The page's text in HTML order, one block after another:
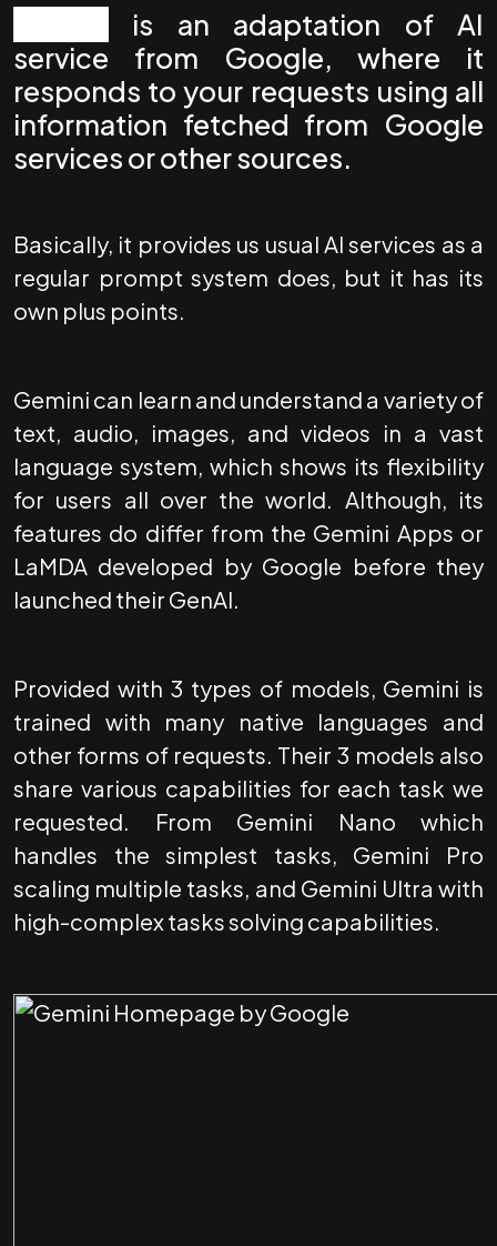
is an adaptation of AI
service from Google, where it
responds to your requests using all
information fetched from Google
services or other sources.
Basically, it provides us usual AI services as a
regular prompt system does, but it has its
own plus points.
Gemini can learn and understand a variety of
text, audio, images, and videos in a vast
language system, which shows its flexibility
for users all over the world. Although, its
features do differ from the Gemini Apps or
LaMDA developed by Google before they
launched their GenAI.
Provided with 3 types of models, Gemini is
trained with many native languages and
other forms of requests. Their 3 models also
share various capabilities for each task we
requested. From Gemini Nano which
handles the simplest tasks, Gemini Pro
scaling multiple tasks, and Gemini Ultra with
high-complex tasks solving capabilities.